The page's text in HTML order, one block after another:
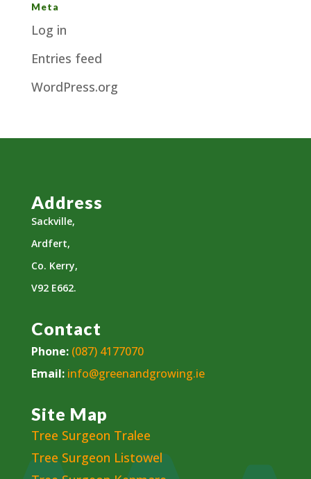
Meta
Log in
Entries feed
WordPress.org
Address
Sackville,
Ardfert,
Co. Kerry,
V92 E662.
Contact
Phone: (087) 4177070
Email: info@greenandgrowing.ie
Site Map
Tree Surgeon Tralee
Tree Surgeon Listowel